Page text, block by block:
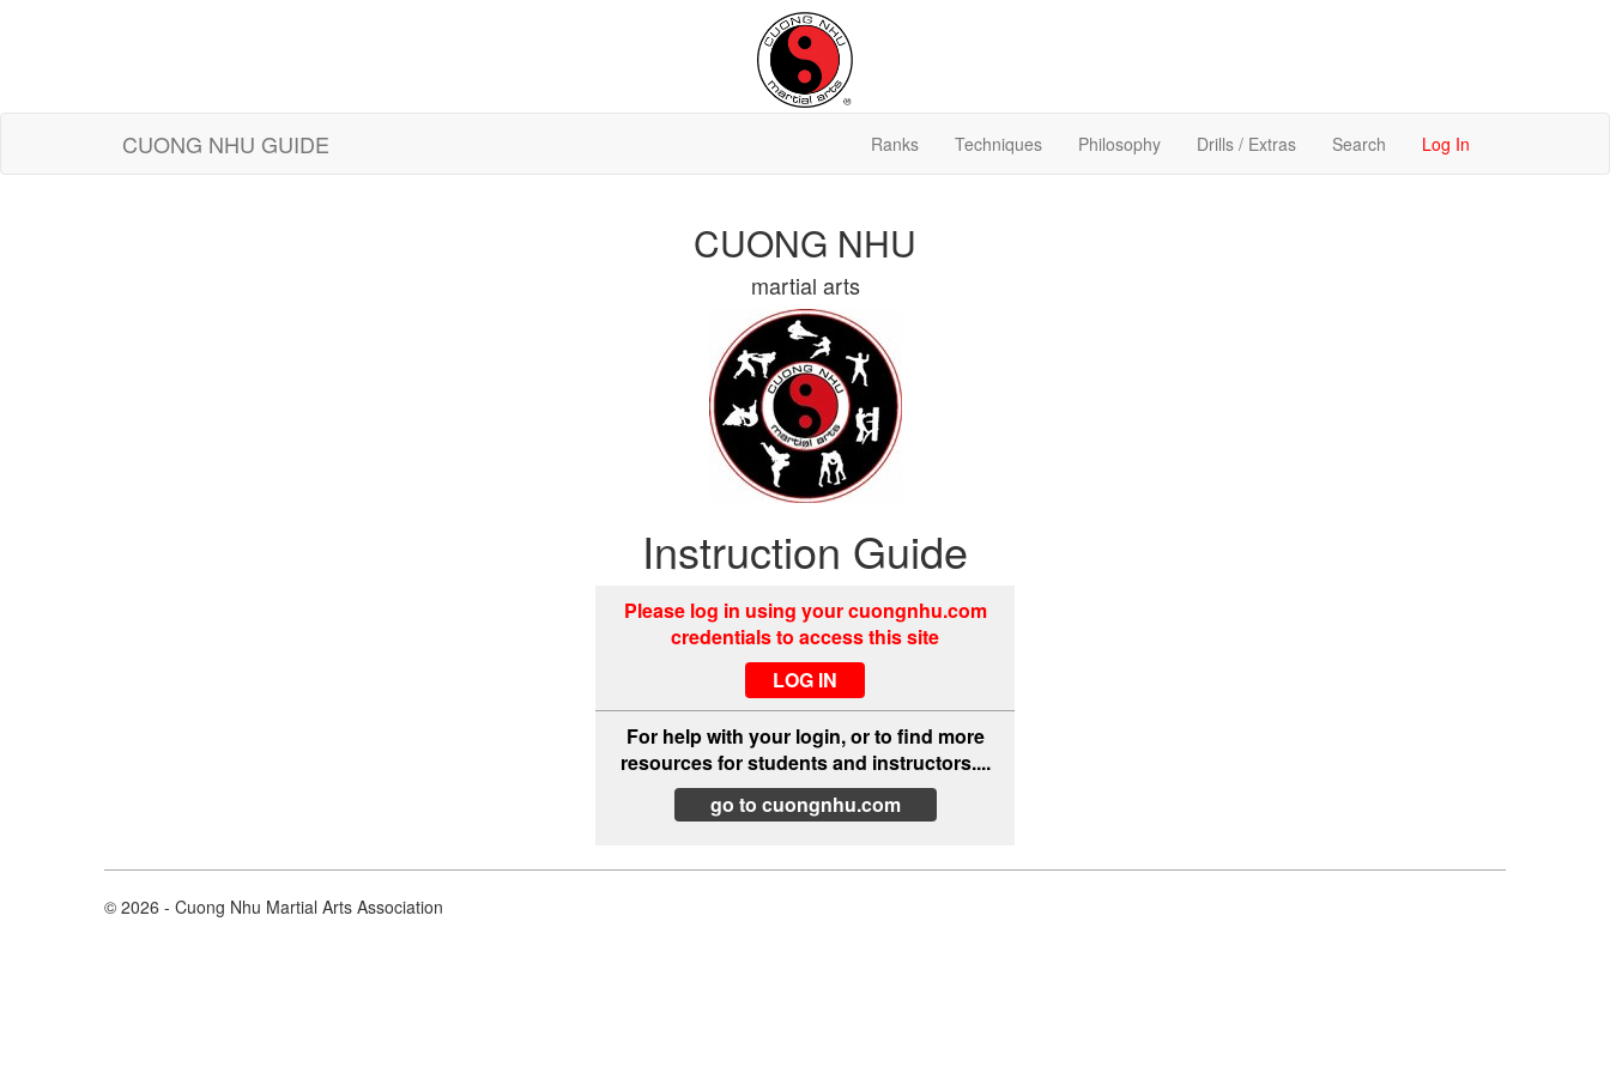
CUONG NHU GUIDE Ranks Techniques Philosophy Drills / Extras Search Log In
CUONG NHU
martial arts
Instruction Guide
Please log in using your cuongnhu.com
credentials to access this site
For help with your login, or to find more
resources for students and instructors....
go to cuongnhu.com
© 2026 - Cuong Nhu Martial Arts Association